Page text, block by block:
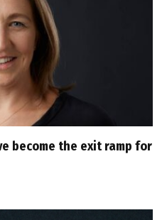
become the exit ramp for